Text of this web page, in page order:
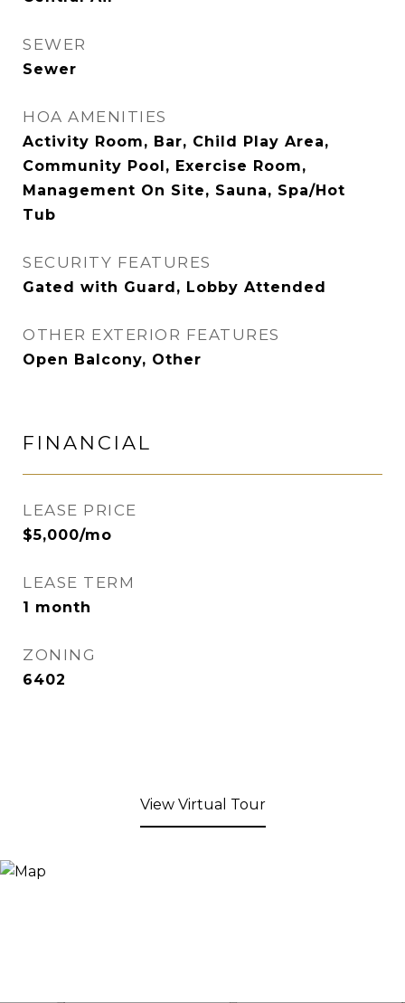
SEWER
Sewer
HOA AMENITIES
Activity Room, Bar, Child Play Area,
Community Pool, Exercise Room,
Management On Site, Sauna, Spa/Hot
Tub
SECURITY FEATURES
Gated with Guard, Lobby Attended
OTHER EXTERIOR FEATURES
Open Balcony, Other
FINANCIAL
LEASE PRICE
$5,000/mo
LEASE TERM
1 month
ZONING
6402
View Virtual Tour